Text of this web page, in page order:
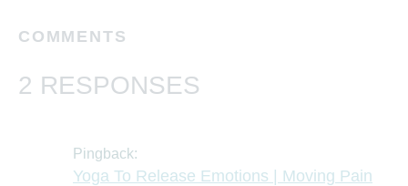
COMMENTS
2 RESPONSES
Pingback:
Yoga To Release Emotions | Moving Pain